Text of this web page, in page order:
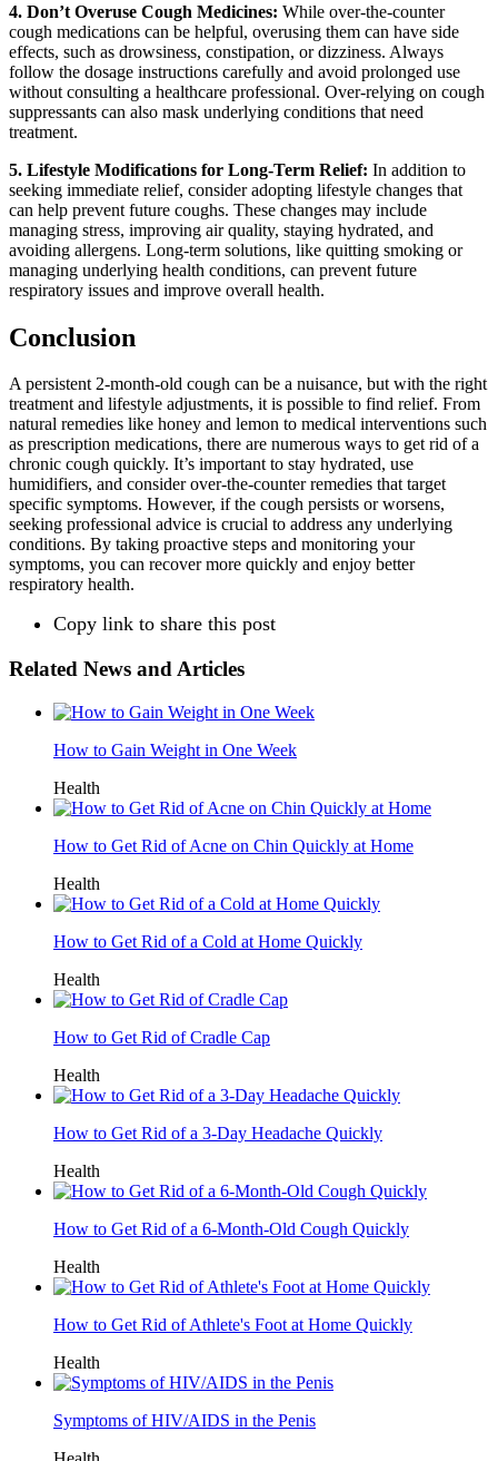
4. Don’t Overuse Cough Medicines: While over-the-counter
cough medications can be helpful, overusing them can have side
effects, such as drowsiness, constipation, or dizziness. Always
follow the dosage instructions carefully and avoid prolonged use
without consulting a healthcare professional. Over-relying on cough
suppressants can also mask underlying conditions that need
treatment.
5. Lifestyle Modifications for Long-Term Relief: In addition to
seeking immediate relief, consider adopting lifestyle changes that
can help prevent future coughs. These changes may include
managing stress, improving air quality, staying hydrated, and
avoiding allergens. Long-term solutions, like quitting smoking or
managing underlying health conditions, can prevent future
respiratory issues and improve overall health.
Conclusion
A persistent 2-month-old cough can be a nuisance, but with the right
treatment and lifestyle adjustments, it is possible to find relief. From
natural remedies like honey and lemon to medical interventions such
as prescription medications, there are numerous ways to get rid of a
chronic cough quickly. It’s important to stay hydrated, use
humidifiers, and consider over-the-counter remedies that target
specific symptoms. However, if the cough persists or worsens,
seeking professional advice is crucial to address any underlying
conditions. By taking proactive steps and monitoring your
symptoms, you can recover more quickly and enjoy better
respiratory health.
Copy link to share this post
Related News and Articles
How to Gain Weight in One Week
Health
How to Get Rid of Acne on Chin Quickly at Home
Health
How to Get Rid of a Cold at Home Quickly
Health
How to Get Rid of Cradle Cap
Health
How to Get Rid of a 3-Day Headache Quickly
Health
How to Get Rid of a 6-Month-Old Cough Quickly
Health
How to Get Rid of Athlete's Foot at Home Quickly
Health
Symptoms of HIV/AIDS in the Penis